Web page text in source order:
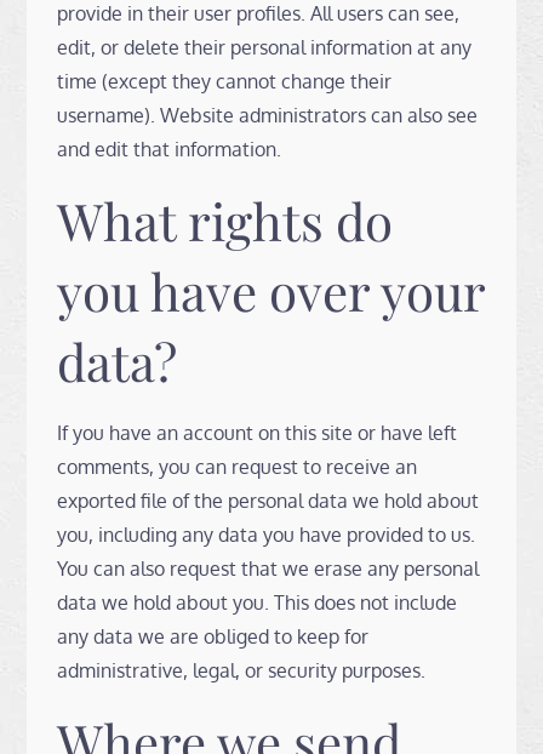
provide in their user profiles. All users can see,
edit, or delete their personal information at any
time (except they cannot change their
username). Website administrators can also see
and edit that information.
What rights do
you have over your
data?
If you have an account on this site or have left
comments, you can request to receive an
exported file of the personal data we hold about
you, including any data you have provided to us.
You can also request that we erase any personal
data we hold about you. This does not include
any data we are obliged to keep for
administrative, legal, or security purposes.